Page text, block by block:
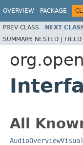
OVERVIEW PACKAGE
PREV CLASS NEXT
SUMMARY: NESTED | FIELD
All